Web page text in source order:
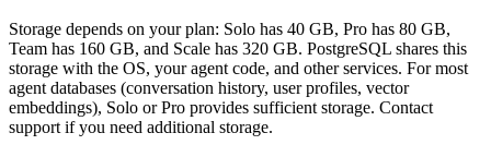
Storage depends on your plan: Solo has 40 GB, Pro has 80 GB,
Team has 160 GB, and Scale has 320 GB. PostgreSQL shares this
storage with the OS, your agent code, and other services. For most
agent databases (conversation history, user profiles, vector
embeddings), Solo or Pro provides sufficient storage. Contact
support if you need additional storage.